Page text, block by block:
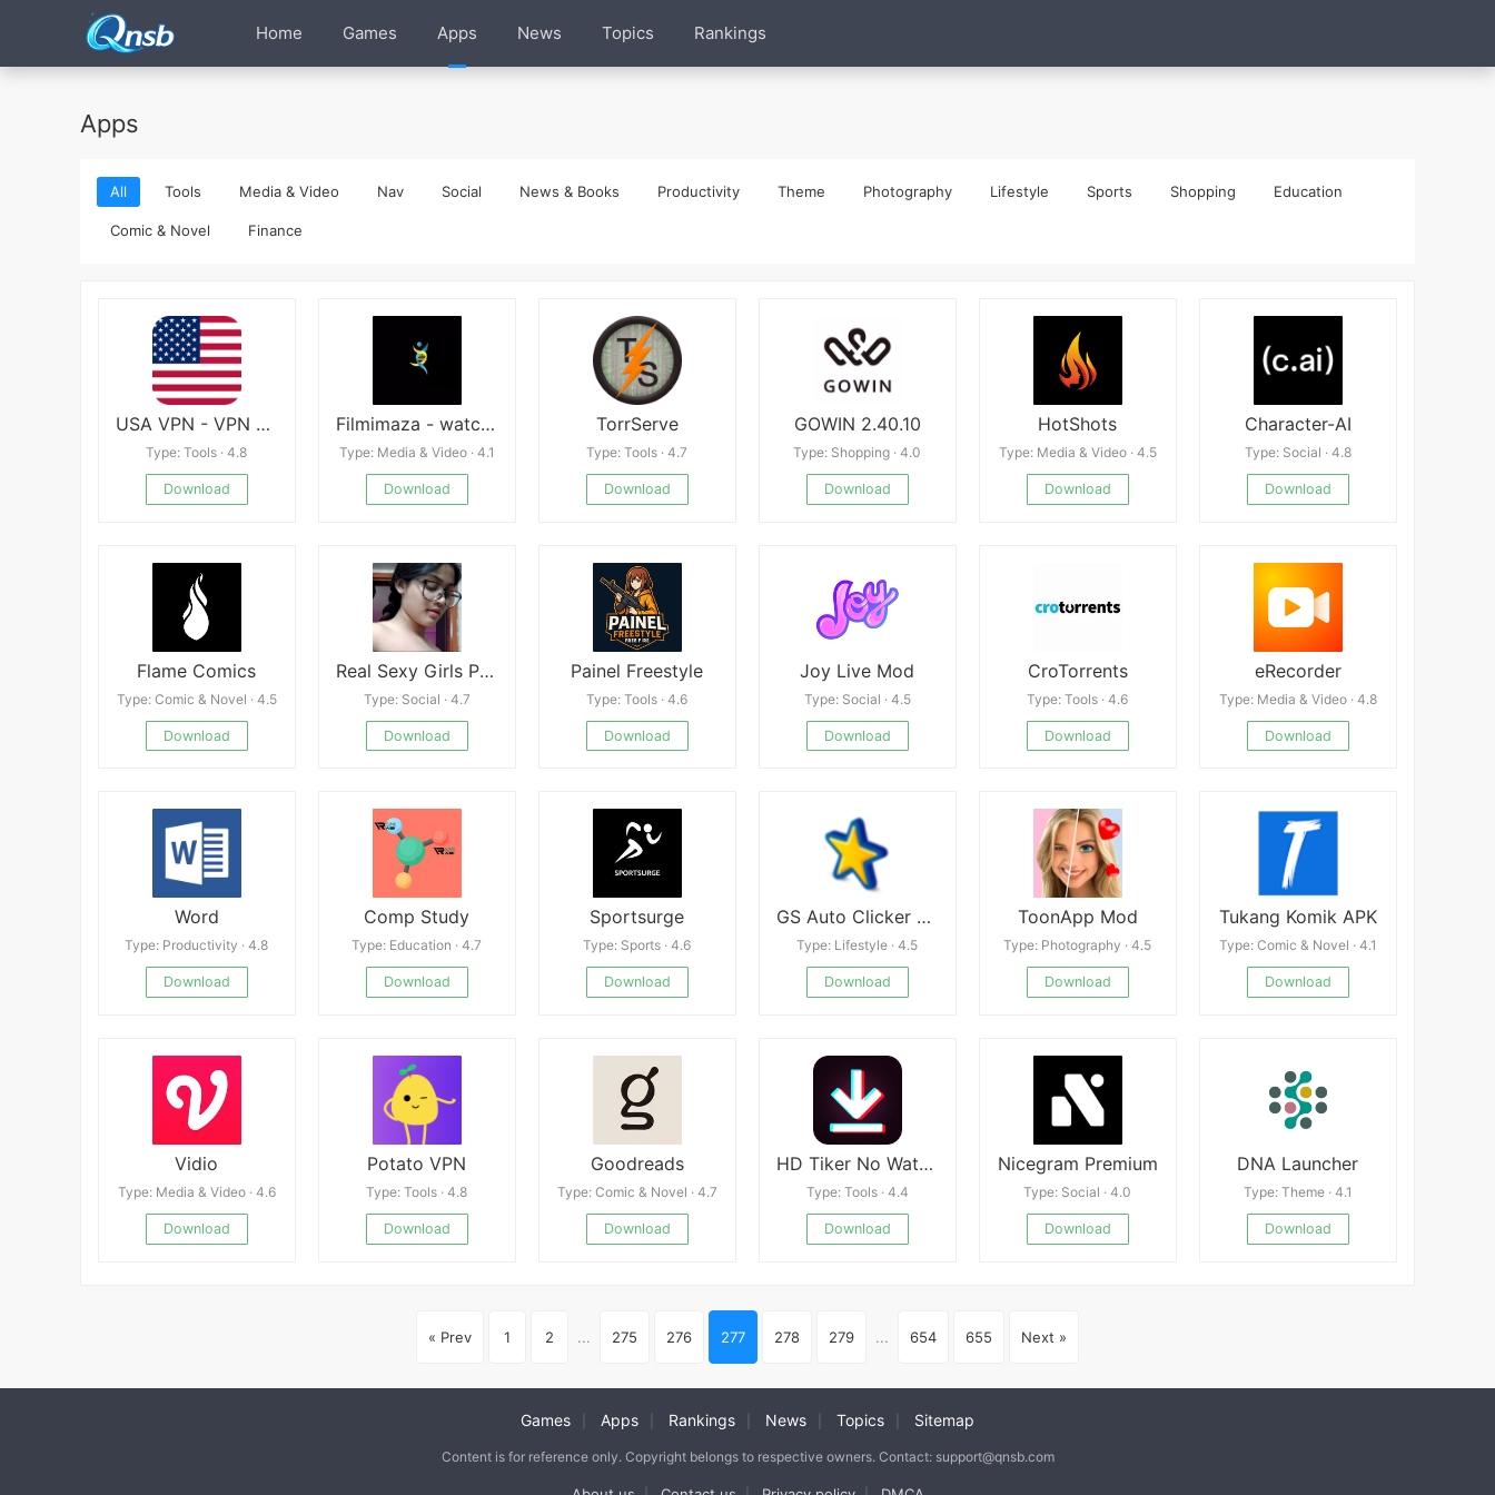
Home Games Apps News Topics Rankings
Apps
All Tools Media & Video Nav Social News & Books Productivity Theme Photography Lifestyle Sports Shopping Education
Comic & Novel Finance
USA VPN - VPN Master
Type: Tools · 4.8
Download
Filmimaza - watch movie online
Type: Media & Video · 4.1
Download
TorrServe
Type: Tools · 4.7
Download
GOWIN 2.40.10
Type: Shopping · 4.0
Download
HotShots
Type: Media & Video · 4.5
Download
Character-AI
Type: Social · 4.8
Download
Flame Comics
Type: Comic & Novel · 4.5
Download
Real Sexy Girls Phone Numbers For Whatsapp Chat
Type: Social · 4.7
Download
Painel Freestyle
Type: Tools · 4.6
Download
Joy Live Mod
Type: Social · 4.5
Download
CroTorrents
Type: Tools · 4.6
Download
eRecorder
Type: Media & Video · 4.8
Download
Word
Type: Productivity · 4.8
Download
Comp Study
Type: Education · 4.7
Download
Sportsurge
Type: Sports · 4.6
Download
GS Auto Clicker - Auto Tap APK
Type: Lifestyle · 4.5
Download
ToonApp Mod
Type: Photography · 4.5
Download
Tukang Komik APK
Type: Comic & Novel · 4.1
Download
Vidio
Type: Media & Video · 4.6
Download
Potato VPN
Type: Tools · 4.8
Download
Goodreads
Type: Comic & Novel · 4.7
Download
HD Tiker No Watermark
Type: Tools · 4.4
Download
Nicegram Premium
Type: Social · 4.0
Download
DNA Launcher
Type: Theme · 4.1
Download
« Prev 1 2 ... 275 276 277 278 279 ... 654 655 Next »
Games Apps Rankings News Topics Sitemap
Content is for reference only. Copyright belongs to respective owners. Contact: support@qnsb.com